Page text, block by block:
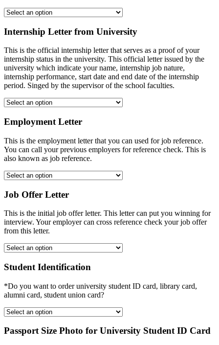
Internship Letter from University
This is the official internship letter that serves as a proof of your
internship status in the university. This official letter issued by the
university which indicate your name, internship job nature,
internship performance, start date and end date of the internship
period. Singed by the supervisor of the school faculties.
Employment Letter
This is the employment letter that you can used for job reference.
You can call your previous employers for reference check. This is
also known as job reference.
Job Offer Letter
This is the initial job offer letter. This letter can put you winning for
interview. Your employer can cross reference check your job offer
from this letter.
Student Identification
*Do you want to order university student ID card, library card,
alumni card, student union card?
Passport Size Photo for University Student ID Card